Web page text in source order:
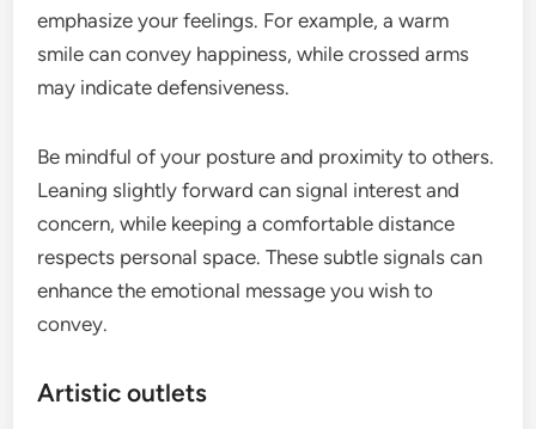
emphasize your feelings. For example, a warm
smile can convey happiness, while crossed arms
may indicate defensiveness.
Be mindful of your posture and proximity to others.
Leaning slightly forward can signal interest and
concern, while keeping a comfortable distance
respects personal space. These subtle signals can
enhance the emotional message you wish to
convey.
Artistic outlets